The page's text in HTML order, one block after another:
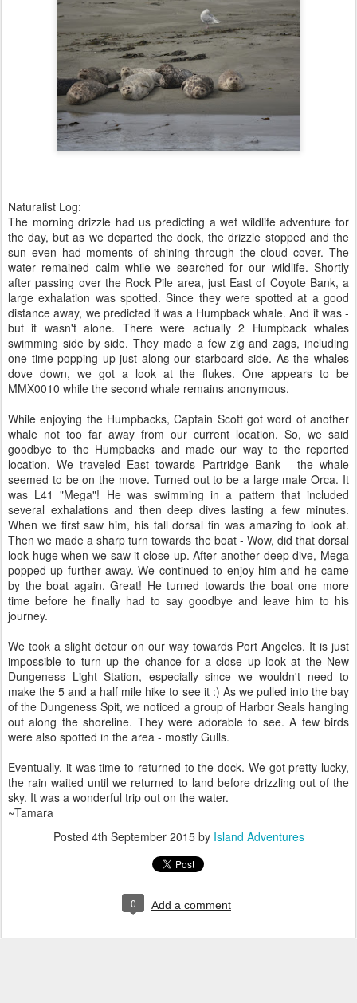
Naturalist Log:
The morning drizzle had us predicting a wet wildlife adventure for
the day, but as we departed the dock, the drizzle stopped and the
sun even had moments of shining through the cloud cover. The
water remained calm while we searched for our wildlife. Shortly
after passing over the Rock Pile area, just East of Coyote Bank, a
large exhalation was spotted. Since they were spotted at a good
distance away, we predicted it was a Humpback whale. And it was -
but it wasn't alone. There were actually 2 Humpback whales
swimming side by side. They made a few zig and zags, including
one time popping up just along our starboard side. As the whales
dove down, we got a look at the flukes. One appears to be
MMX0010 while the second whale remains anonymous.
While enjoying the Humpbacks, Captain Scott got word of another
whale not too far away from our current location. So, we said
goodbye to the Humpbacks and made our way to the reported
location. We traveled East towards Partridge Bank - the whale
seemed to be on the move. Turned out to be a large male Orca. It
was L41 "Mega"! He was swimming in a pattern that included
several exhalations and then deep dives lasting a few minutes.
When we first saw him, his tall dorsal fin was amazing to look at.
Then we made a sharp turn towards the boat - Wow, did that dorsal
look huge when we saw it close up. After another deep dive, Mega
popped up further away. We continued to enjoy him and he came
by the boat again. Great! He turned towards the boat one more
time before he finally had to say goodbye and leave him to his
journey.
We took a slight detour on our way towards Port Angeles. It is just
impossible to turn up the chance for a close up look at the New
Dungeness Light Station, especially since we wouldn't need to
make the 5 and a half mile hike to see it :) As we pulled into the bay
of the Dungeness Spit, we noticed a group of Harbor Seals hanging
out along the shoreline. They were adorable to see. A few birds
were also spotted in the area - mostly Gulls.
Eventually, it was time to returned to the dock. We got pretty lucky,
the rain waited until we returned to land before drizzling out of the
sky. It was a wonderful trip out on the water.
~Tamara
Posted 4th September 2015by Island Adventures
0 Add a comment